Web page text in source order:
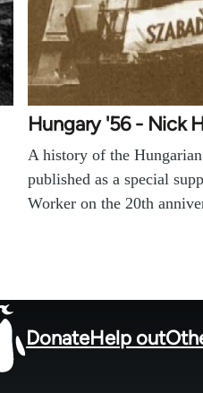
Hungary '56 - Nick
A history of the
published as a special
Worker on the 20th
DonateHelp out